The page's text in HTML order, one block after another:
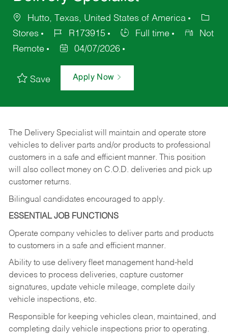
Hutto, Texas, United States of America
Stores
R173915 Full time
Not
Remote
04/07/2026
Save Apply Now
The Delivery Specialist will maintain and operate store
vehicles to deliver parts and/or products to professional
customers in a safe and efficient manner. This position
will also collect money on C.O.D. deliveries and pick up
customer returns.
Bilingual candidates encouraged to apply.
ESSENTIAL JOB FUNCTIONS
Operate company vehicles to deliver parts and products
to customers in a safe and efficient manner.
Ability to use delivery fleet management hand-held
devices to process deliveries, capture customer
signatures, update vehicle mileage, complete daily
vehicle inspections, etc.
Responsible for keeping vehicles clean, maintained, and
completing daily vehicle inspections prior to operating.